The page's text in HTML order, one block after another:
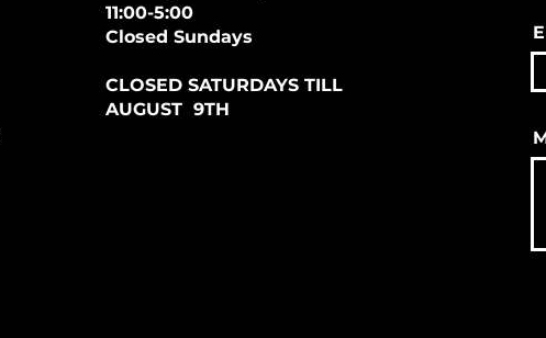
11:00-5:00
Closed Sundays
CLOSED SATURDAYS TILL
AUGUST 9TH